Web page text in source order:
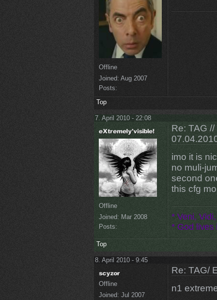
Offline
Joined: Aug 2007
Posts:
Top
7. April 2010 - 22:08
Offline
Joined: Mar 2008
Posts:
Re: TAG
imo it is
no muli-
second
this cfg
* Veni,
* God lives
Top
8. April 2010 - 9:45
Offline
Joined: Jul 2007
Re: TAG/
n1